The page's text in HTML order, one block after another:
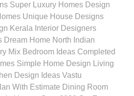
Super Luxury Homes Design
Unique House Designs
Kerala Interior Designers
Dream Home North Indian
Mix Bedroom Ideas Completed
Simple Home Design Living
Design Ideas Vastu
With Estimate Dining Room